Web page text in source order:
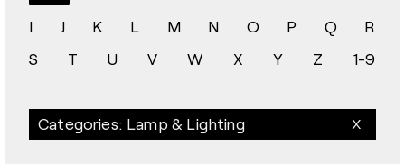
I
J K L M N O P Q
R
S
T U V W X Y Z 1-9
Categories: Lamp & Lighting